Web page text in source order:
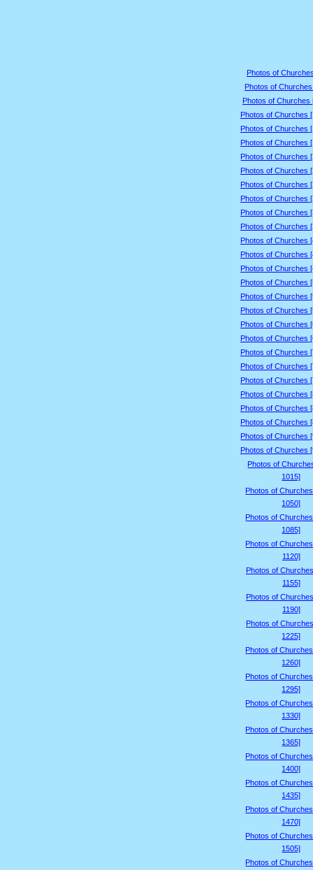
Photos of
Photos of
Photos of Churches
Photos of Churches
Photos of Churches
Photos of Churches
Photos of Churches
Photos of Churches
Photos of Churches
Photos of Churches
Photos of Churches
Photos of Churches
Photos of Churches
Photos of Churches
Photos of Churches
Photos of Churches
Photos of Churches
Photos of Churches
Photos of Churches
Photos of Churches
Photos of Churches
Photos of Churches
Photos of Churches
Photos of Churches
Photos of Churches
Photos of Churches
Photos of Churches
Photos of Churches
Photos of
1015]
Photos of
1050]
Photos of
1085]
Photos of
1120]
Photos of
1155]
Photos of
1190]
Photos of
1225]
Photos of
1260]
Photos of
1295]
Photos of
1330]
Photos of
1365]
Photos of
1400]
Photos of
1435]
Photos of
1470]
Photos of
1505]
Photos of